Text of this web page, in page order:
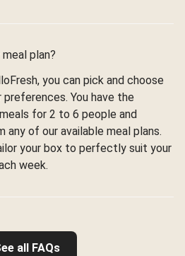
plan?
you can pick and choose
You have the
for 2 to 6 people and
any of our available meal plans.
your box to perfectly suit your
week.
all FAQs